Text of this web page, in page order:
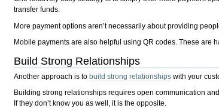
transfer funds.
More payment options aren’t necessarily about providing
Mobile payments are also helpful using QR codes. These are
Build Strong Relationships
Another approach is tobuild strong relationships with your
Building strong relationships requires open communication
If they don’t know you as well, it is the opposite.